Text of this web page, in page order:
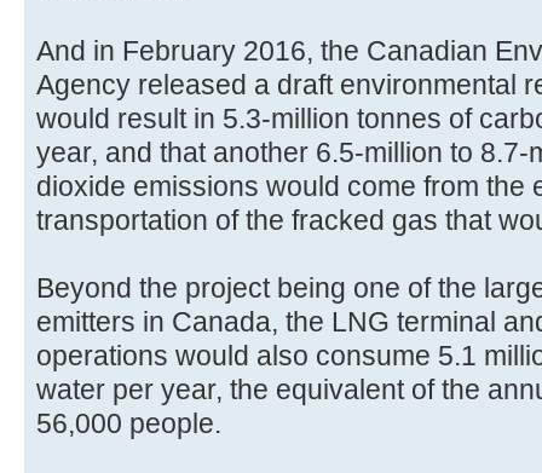
And in February 2016, the Canadian
Agency released a draft environmental
would result in 5.3-million tonnes of
year, and that another 6.5-million to
dioxide emissions would come from the
transportation of the fracked gas that
Beyond the project being one of the
emitters in Canada, the LNG terminal
operations would also consume 5.1
water per year, the equivalent of the
56,000 people.